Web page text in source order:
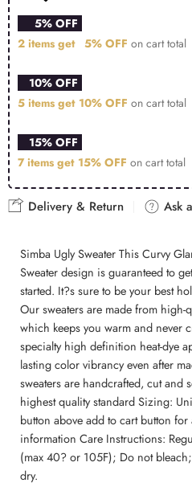
5% OFF
2 items get 5% OFF on cart total
10% OFF
5 items get 10% OFF on cart total
15% OFF
7 items get 15% OFF on cart total
Delivery & Return Ask
Simba Ugly Sweater This Curvy
Sweater design is guaranteed to
started. It?s sure to be your best
Our sweaters are made from high-
which keeps you warm and never
specialty high definition heat-dye
lasting color vibrancy even after
sweaters are handcrafted, cut and
highest quality standard Sizing:
button above add to cart button
information Care Instructions:
(max 40? or 105F); Do not
dry.